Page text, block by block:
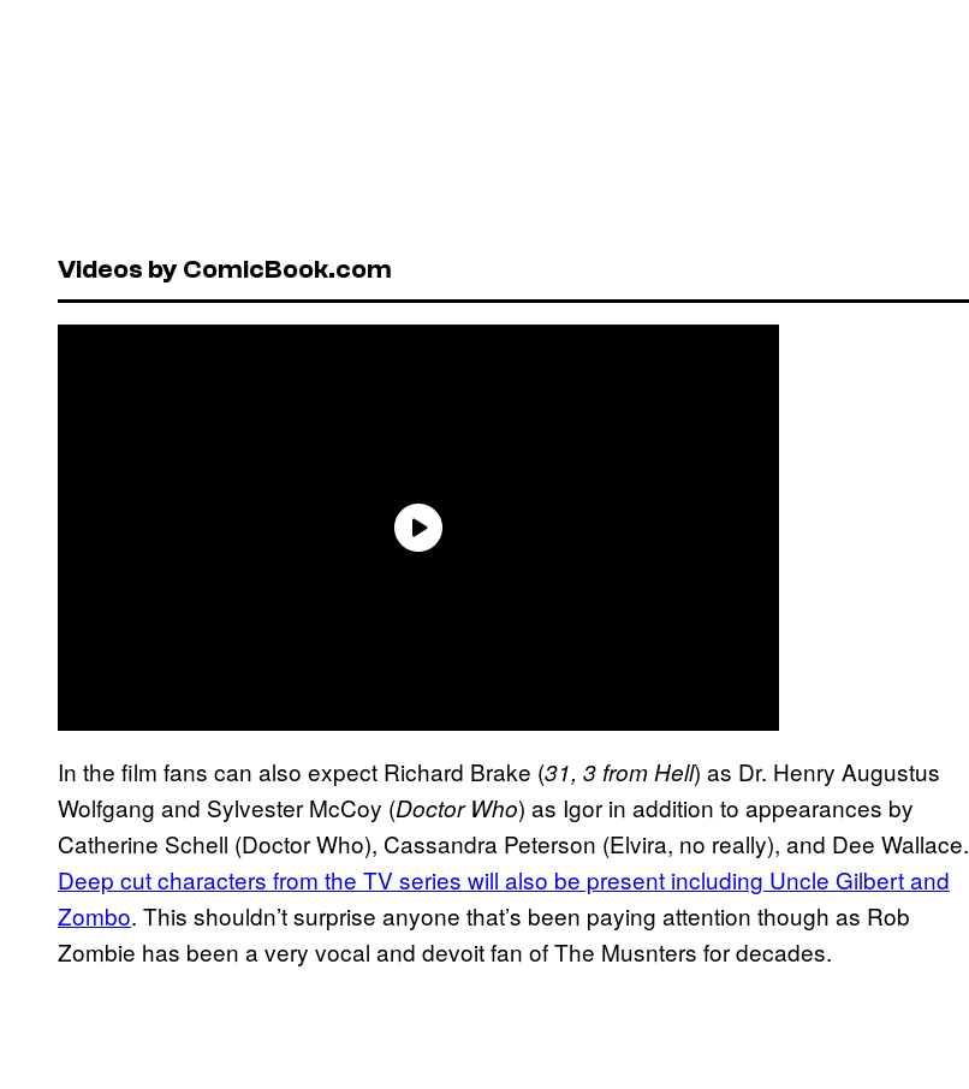
Videos by ComicBook.com
In the film fans can also expect Richard Brake (31, 3 from Hell) as Dr. Henry Augustus
Wolfgang and Sylvester McCoy (Doctor Who) as Igor in addition to appearances by
Catherine Schell (Doctor Who), Cassandra Peterson (Elvira, no really), and Dee Wallace.
Deep cut characters from the TV series will also be present including Uncle Gilbert and
Zombo. This shouldn’t surprise anyone that’s been paying attention though as Rob
Zombie has been a very vocal and devoit fan of The Musnters for decades.